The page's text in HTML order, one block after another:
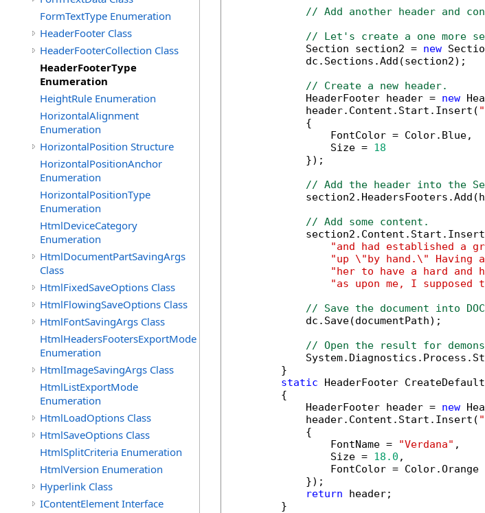
FormTextType Enumeration
HeaderFooter Class
HeaderFooterCollection Class
HeaderFooterType
Enumeration
HeightRule Enumeration
HorizontalAlignment
Enumeration
HorizontalPosition Structure
HorizontalPositionAnchor
Enumeration
HorizontalPositionType
Enumeration
HtmlDeviceCategory
Enumeration
HtmlDocumentPartSavingArgs
Class
HtmlFixedSaveOptions Class
HtmlFlowingSaveOptions Class
HtmlFontSavingArgs Class
HtmlHeadersFootersExportMode
Enumeration
HtmlImageSavingArgs Class
HtmlListExportMode
Enumeration
HtmlLoadOptions Class
HtmlSaveOptions Class
HtmlSplitCriteria Enumeration
HtmlVersion Enumeration
Hyperlink Class
IContentElement Interface
// Add another header and
// Let's create a one more
            Section section2 =
new
            dc.Sections.Add(section2);
// Create a new header.
            HeaderFooter header =
new
            header.Content.Start.Insert(
            {
                FontColor = Color.Blue,
                Size =
18
            });
// Add the header into the
// Add some content.
"and had established a
"up \"by hand.\" Having
"her to have a hard and
"as upon me, I supposed
// Save the document into
            dc.Save(documentPath);
// Open the result for
        }
static HeaderFooter
        {
            HeaderFooter header =
new
            header.Content.Start.Insert(
            {
                FontName =
"Verdana" ,
                Size =
18.0 ,
                FontColor = Color.Orange
            });
return header;
        }